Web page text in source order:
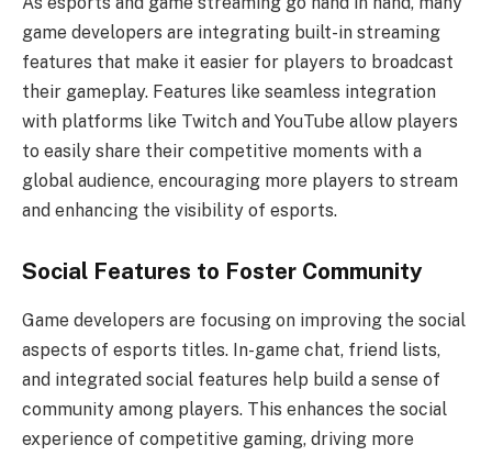
game developers are integrating built-in streaming
features that make it easier for players to broadcast
their gameplay. Features like seamless integration
with platforms like Twitch and YouTube allow players
to easily share their competitive moments with a
global audience, encouraging more players to stream
and enhancing the visibility of esports.
Social Features to Foster Community
Game developers are focusing on improving the social
aspects of esports titles. In-game chat, friend lists,
and integrated social features help build a sense of
community among players. This enhances the social
experience of competitive gaming, driving more